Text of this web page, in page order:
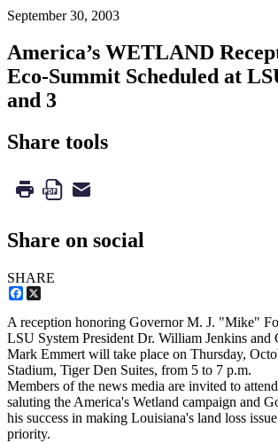
September 30, 2003
America’s WETLAND
Eco-Summit Scheduled at
and 3
Share tools
Share on social
SHARE
Facebook
A reception honoring Governor M. J. "Mike"
LSU System President Dr. William Jenkins and
Mark Emmert will take place on Thursday,
Stadium, Tiger Den Suites, from 5 to 7 p.m.
Members of the news media are invited to
saluting the America's Wetland campaign and
his success in making Louisiana's land loss
priority.